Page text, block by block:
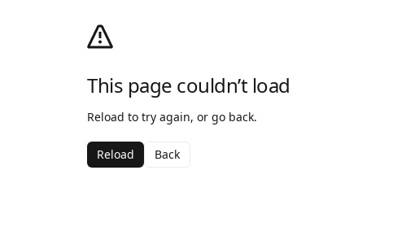
This page couldn’t load
Reload to try again, or go back.
Reload Back